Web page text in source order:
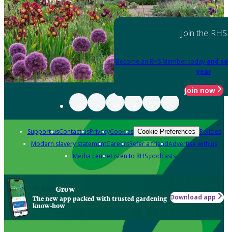
Join the RHS
Become an RHS Member today and
year
Join now
Support usContact usPrivacyCookies Cookie Preferences Policies
Modern slavery statementCareersRefer a friendAdvertise with us
Media centreListen to RHS podcasts
Grow
The new app packed with trusted gardening
know-how
Download app